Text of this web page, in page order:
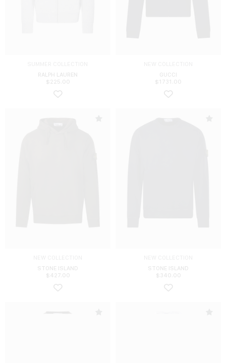
RALPH LAUREN
$ 225.00
GUCCI
$ 1731.00
STONE ISLAND
$ 427.00
STONE ISLAND
$ 340.00